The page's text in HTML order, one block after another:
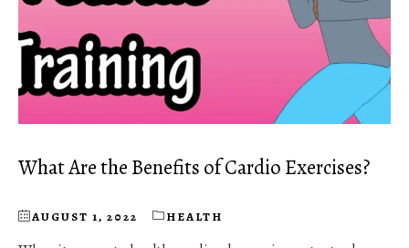
What Are the Benefits of Cardio Exercises?
AUGUST 1, 2022 HEALTH